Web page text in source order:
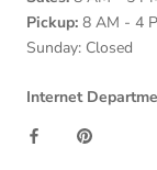
Pickup: 8 AM - 4
Sunday: Closed
Internet